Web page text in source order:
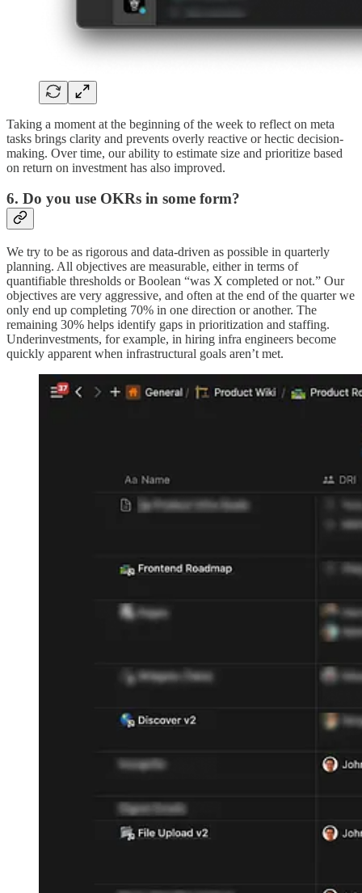
Taking a moment at the beginning of the week to reflect on meta
tasks brings clarity and prevents overly reactive or hectic decision-
making. Over time, our ability to estimate size and prioritize based
on return on investment has also improved.
6. Do you use OKRs in some form?
We try to be as rigorous and data-driven as possible in quarterly
planning. All objectives are measurable, either in terms of
quantifiable thresholds or Boolean “was X completed or not.” Our
objectives are very aggressive, and often at the end of the quarter we
only end up completing 70% in one direction or another. The
remaining 30% helps identify gaps in prioritization and staffing.
Underinvestments, for example, in hiring infra engineers become
quickly apparent when infrastructural goals aren’t met.